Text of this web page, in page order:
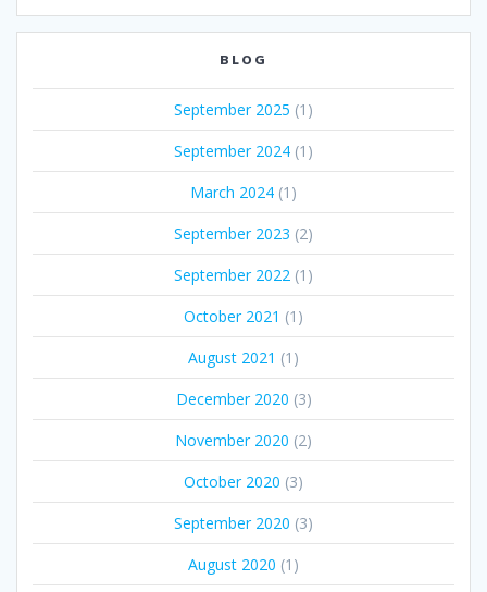
BLOG
September 2025 (1)
September 2024 (1)
March 2024 (1)
September 2023 (2)
September 2022 (1)
October 2021 (1)
August 2021 (1)
December 2020 (3)
November 2020 (2)
October 2020 (3)
September 2020 (3)
August 2020 (1)